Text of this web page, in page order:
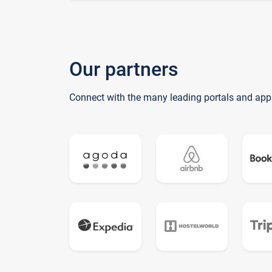
Our partners
Connect with the many leading portals and